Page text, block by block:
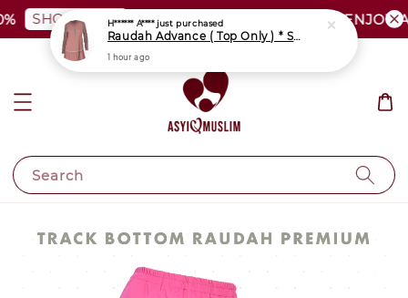
SHOP NOW PLUS SIZE SHOCKING SALE | ENJOY AS
Search